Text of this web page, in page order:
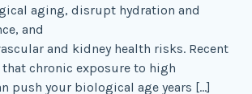
aging, disrupt hydration and
and
and kidney health risks. Recent
that chronic exposure to high
push your biological age years […]